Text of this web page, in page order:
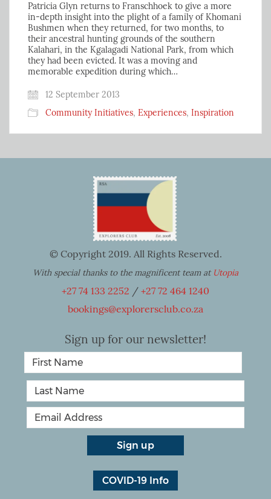
Patricia Glyn returns to Franschhoek to give a more
in-depth insight into the plight of a family of Khomani
Bushmen when they returned, for two months, to
their ancestral hunting grounds of the southern
Kalahari, in the Kgalagadi National Park, from which
they had been evicted. It was a moving and
memorable expedition during which…
12 September 2013
Community Initiatives, Experiences, Inspiration
© Copyright 2019. All Rights Reserved.
With special thanks to the magnificent team at Utopia
+27 74 133 2252 / +27 72 464 1240
bookings@explorersclub.co.za
Sign up for our newsletter!
COVID-19 Info